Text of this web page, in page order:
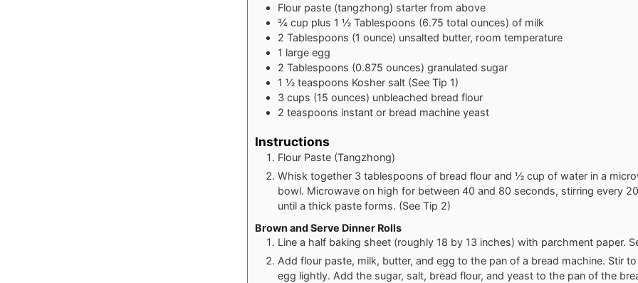
Flour paste (tangzhong) starter from above
¾ cup plus 1 ½ Tablespoons (6.75 total ounces) of milk
2 Tablespoons (1 ounce) unsalted butter, room temperature
1 large egg
2 Tablespoons (0.875 ounces) granulated sugar
1 ½ teaspoons Kosher salt (See Tip 1)
3 cups (15 ounces) unbleached bread flour
2 teaspoons instant or bread machine yeast
Instructions
Flour Paste (Tangzhong)
Whisk together 3 tablespoons of bread flour and ½ cup of water in a
bowl. Microwave on high for between 40 and 80 seconds, stirring every
until a thick paste forms. (See Tip 2)
Brown and Serve Dinner Rolls
Line a half baking sheet (roughly 18 by 13 inches) with parchment paper.
Add flour paste, milk, butter, and egg to the pan of a bread machine. Stir
egg lightly. Add the sugar, salt, bread flour, and yeast to the pan of the